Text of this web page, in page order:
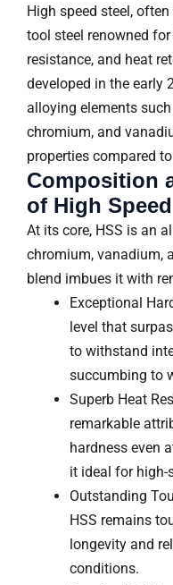
High speed steel,
tool steel renowned
resistance, and heat
developed in the early
alloying elements
chromium, and
properties compared
Composition
of High
At its core, HSS is an
chromium, vanadium,
blend imbues it with
Exceptional
level that
to withstand
succumbing to
Superb Heat
remarkable
hardness even
it ideal for
Outstanding
HSS remains
longevity and
conditions.